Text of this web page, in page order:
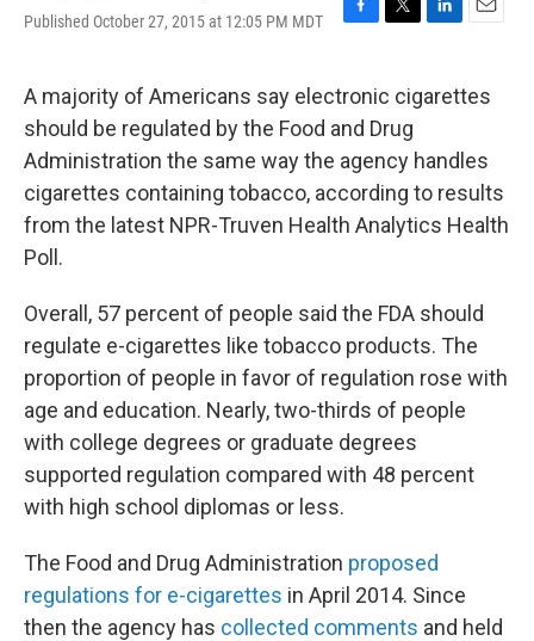
Published October 27, 2015 at 12:05 PM MDT
F
e
b
o
o
k
T
t
t
e
r
L
k
I
n
E
i
A majority of Americans say electronic cigarettes
should be regulated by the Food and Drug
Administration the same way the agency handles
cigarettes containing tobacco, according to results
from the latest NPR-Truven Health Analytics Health
Poll.
Overall, 57 percent of people said the FDA should
regulate e-cigarettes like tobacco products. The
proportion of people in favor of regulation rose with
age and education. Nearly, two-thirds of people
with college degrees or graduate degrees
supported regulation compared with 48 percent
with high school diplomas or less.
The Food and Drug Administration proposed
regulations for e-cigarettes in April 2014. Since
then the agency has collected comments and held